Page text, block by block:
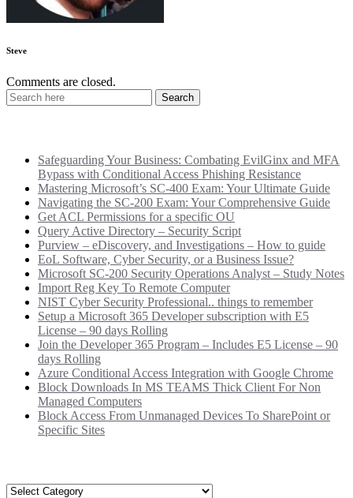
Steve
Comments are closed.
Safeguarding Your Business: Combating EvilGinx and MFA
Bypass with Conditional Access Phishing Resistance
Mastering Microsoft’s SC-400 Exam: Your Ultimate Guide
Navigating the SC-200 Exam: Your Comprehensive Guide
Get ACL Permissions for a specific OU
Query Active Directory – Security Script
Purview – eDiscovery, and Investigations – How to guide
EoL Software, Cyber Security, or a Business Issue?
Microsoft SC-200 Security Operations Analyst – Study Notes
Import Reg Key To Remote Computer
NIST Cyber Security Professional.. things to remember
Setup a Microsoft 365 Developer subscription with E5
License – 90 days Rolling
Join the Developer 365 Program – Includes E5 License – 90
days Rolling
Azure Conditional Access Integration with Google Chrome
Block Downloads In MS TEAMS Thick Client For Non
Managed Computers
Block Access From Unmanaged Devices To SharePoint or
Specific Sites
Categories